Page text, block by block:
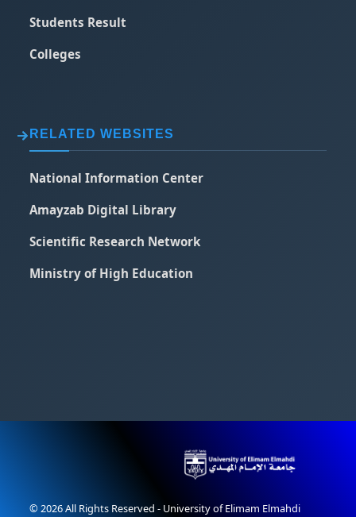
Students Result
Colleges
RELATED WEBSITES
National Information Center
Amayzab Digital Library
Scientific Research Network
Ministry of High Education
© 2026 All Rights Reserved - University of Elimam Elmahdi